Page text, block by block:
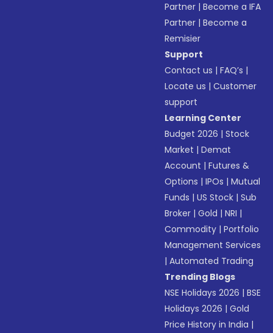
Partner |Become a IFA
Partner |Become a
Remisier
Support
Contact us |FAQ’s |
Locate us |Customer
support
Learning Center
Budget 2026 |Stock
Market |Demat
Account |Futures &
Options |IPOs |Mutual
Funds |US Stock |Sub
Broker |Gold |NRI |
Commodity |Portfolio
Management Services
|Automated Trading
Trending Blogs
NSE Holidays 2026 |BSE
Holidays 2026 |Gold
Price History in India |